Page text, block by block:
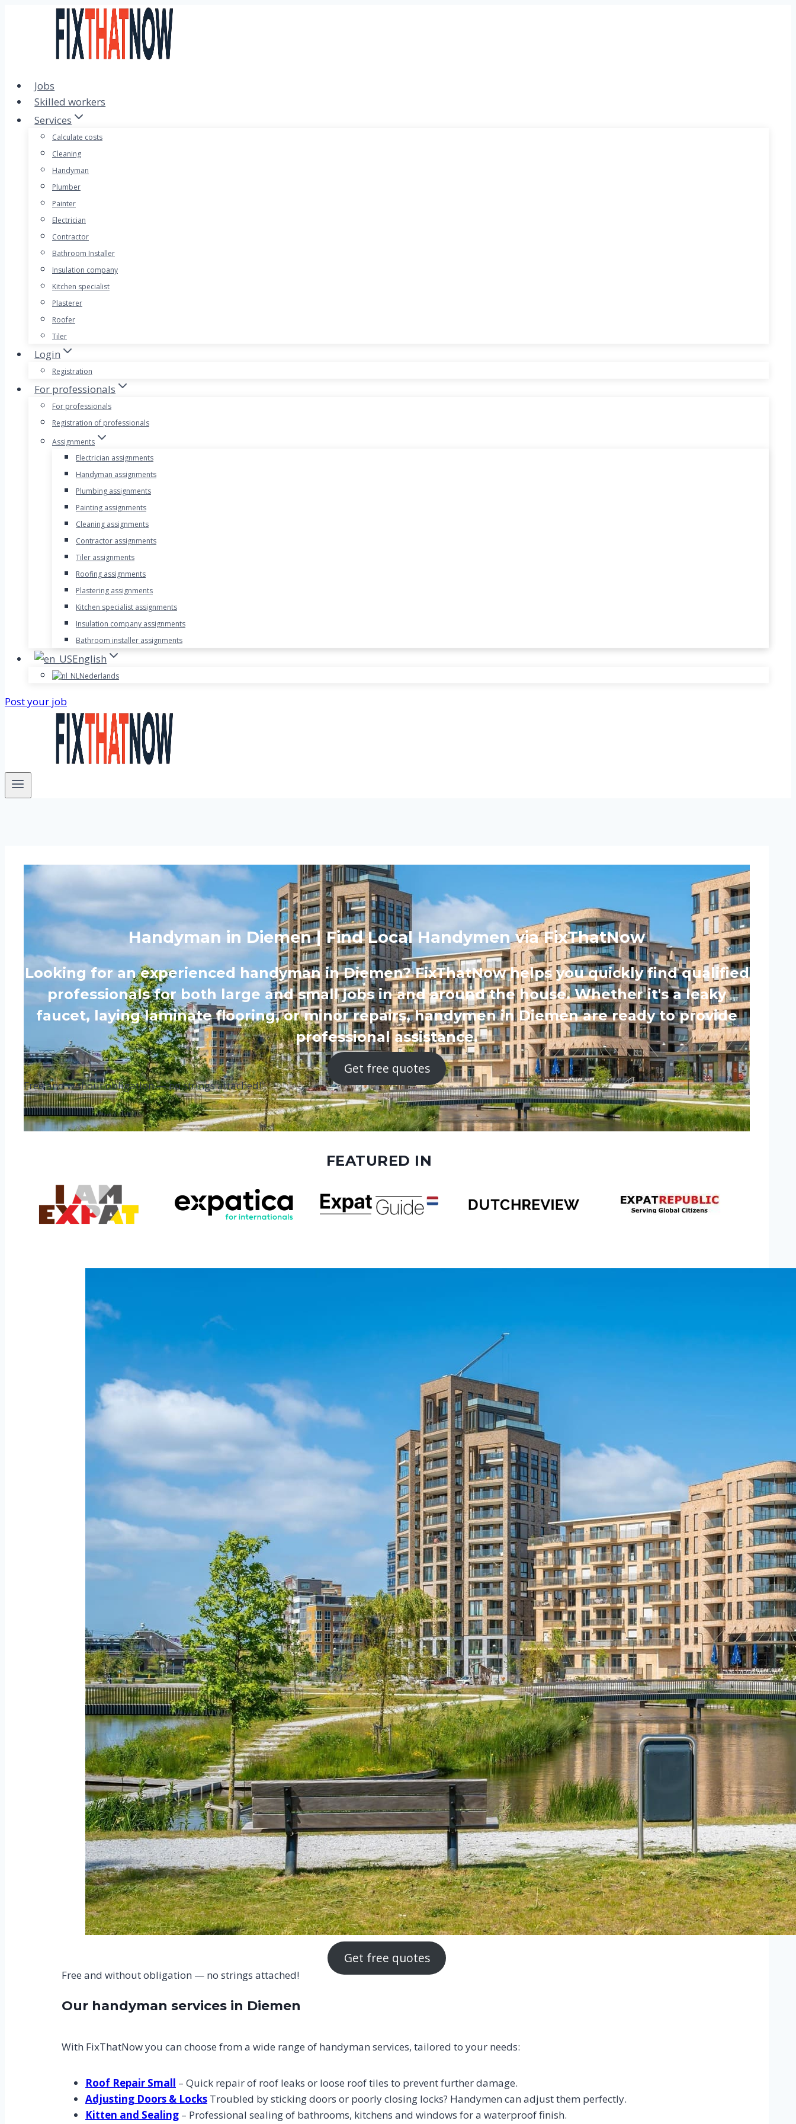
Jobs
Skilled workers
Services
Calculate costs
Cleaning
Handyman
Plumber
Painter
Electrician
Contractor
Bathroom Installer
Insulation company
Kitchen specialist
Plasterer
Roofer
Tiler
Login
Registration
For professionals
For professionals
Registration of professionals
Assignments
Electrician assignments
Handyman assignments
Plumbing assignments
Painting assignments
Cleaning assignments
Contractor assignments
Tiler assignments
Roofing assignments
Plastering assignments
Kitchen specialist assignments
Insulation company assignments
Bathroom installer assignments
English
Nederlands
Post your job
Handyman in Diemen | Find Local Handymen via FixThatNow
Looking for an experienced handyman in Diemen? FixThatNow helps you quickly find qualified
professionals for both large and small jobs in and around the house. Whether it's a leaky
faucet, laying laminate flooring, or minor repairs, handymen in Diemen are ready to provide
professional assistance.
Get free quotes
Free and without obligation — no strings attached!
FEATURED IN
Get free quotes
Free and without obligation — no strings attached!
Our handyman services in Diemen
With FixThatNow you can choose from a wide range of handyman services, tailored to your needs:
Roof Repair Small – Quick repair of roof leaks or loose roof tiles to prevent further damage.
Adjusting Doors & Locks Troubled by sticking doors or poorly closing locks? Handymen can adjust them perfectly.
Kitten and Sealing – Professional sealing of bathrooms, kitchens and windows for a waterproof finish.